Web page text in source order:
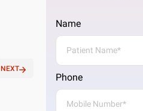
NEXT
Name
Phone